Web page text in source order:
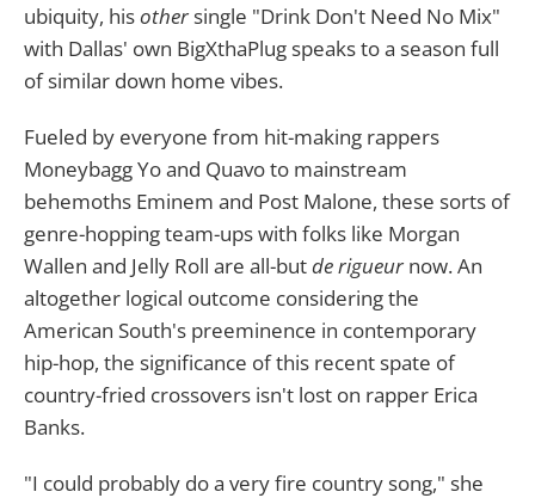
ubiquity, hisothersingle "Drink Don't Need No Mix"
with Dallas' own BigXthaPlug speaks to a season full
of similar down home vibes.
Fueled by everyone from hit-making rappers
Moneybagg Yo and Quavo to mainstream
behemoths Eminem and Post Malone, these sorts of
genre-hopping team-ups with folks like Morgan
Wallen and Jelly Roll are all-butde rigueurnow. An
altogether logical outcome considering the
American South's preeminence in contemporary
hip-hop, the significance of this recent spate of
country-fried crossovers isn't lost on rapper Erica
Banks.
"I could probably do a very fire country song," she